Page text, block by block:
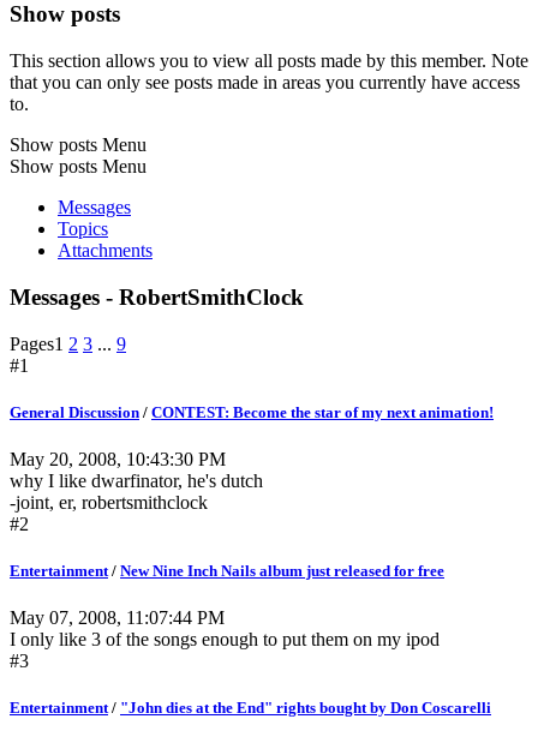
Show posts
This section allows you to view all posts made by this member. Note
that you can only see posts made in areas you currently have access
to.
Show posts Menu
Show posts Menu
Messages
Topics
Attachments
Messages - RobertSmithClock
Pages1 2 3 ... 9
#1
General Discussion / CONTEST: Become the star of my next animation!
May 20, 2008, 10:43:30 PM
why I like dwarfinator, he's dutch
-joint, er, robertsmithclock
#2
Entertainment/ New Nine Inch Nails album just released for free
May 07, 2008, 11:07:44 PM
I only like 3 of the songs enough to put them on my ipod
#3
Entertainment/ "John dies at the End" rights bought by Don Coscarelli